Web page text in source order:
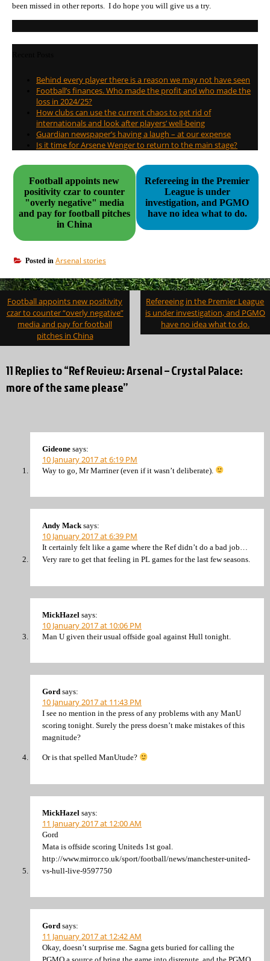
been missed in other reports. I do hope you will give us a try.
Behind every player there is a reason we may not have seen
Football’s finances. Who made the profit and who made the
loss in 2024/25?
How clubs can use the current chaos to get rid of
internationals and look after players’ well-being
Guardian newspaper’s having a laugh – at our expense
Is it time for Arsene Wenger to return to the main stage?
Football appoints new
positivity czar to counter
"overly negative" media
and pay for football pitches
in China
Refereeing in the Premier
League is under
investigation, and PGMO
have no idea what to do.
Posted in Arsenal stories
Post
navigation
Football appoints new positivity
czar to counter “overly negative”
media and pay for football
pitches in China
Refereeing in the Premier League
is under investigation, and PGMO
have no idea what to do.
11 Replies to “Ref Review: Arsenal – Crystal Palace:
more of the same please”
Gideone says:
10 January 2017 at 6:19 PM
Way to go, Mr Marriner (even if it wasn’t deliberate).
Andy Mack says:
10 January 2017 at 6:39 PM
It certainly felt like a game where the Ref didn’t do a bad job…
Very rare to get that feeling in PL games for the last few seasons.
MickHazel says:
10 January 2017 at 10:06 PM
Man U given their usual offside goal against Hull tonight.
Gord says:
10 January 2017 at 11:43 PM
I see no mention in the press of any problems with any ManU
scoring tonight. Surely the press doesn’t make mistakes of this
magnitude?
Or is that spelled ManUtude?
MickHazel says:
11 January 2017 at 12:00 AM
Gord
Mata is offside scoring Uniteds 1st goal.
http://www.mirror.co.uk/sport/football/news/manchester-united-
vs-hull-live-9597750
Gord says:
11 January 2017 at 12:42 AM
Okay, doesn’t surprise me. Sagna gets buried for calling the